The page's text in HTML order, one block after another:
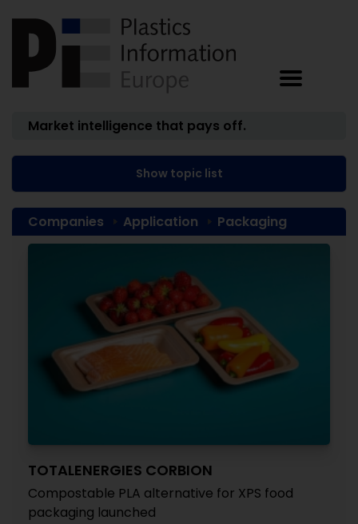
Market intelligence that pays off.
Show topic list
Companies Application Packaging
TOTALENERGIES CORBION
Compostable PLA alternative for XPS food
packaging launched